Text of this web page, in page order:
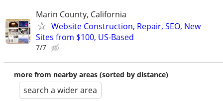
Marin County, California
Website Construction, Repair, SEO, New
Sites from $100, US-Based
7/7
more from nearby areas (sorted by distance)
search a wider area